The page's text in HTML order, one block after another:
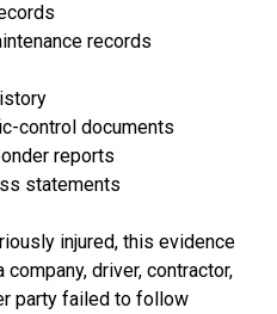
records
control documents
reports
statements
injured, this evidence
driver, contractor,
party failed to follow